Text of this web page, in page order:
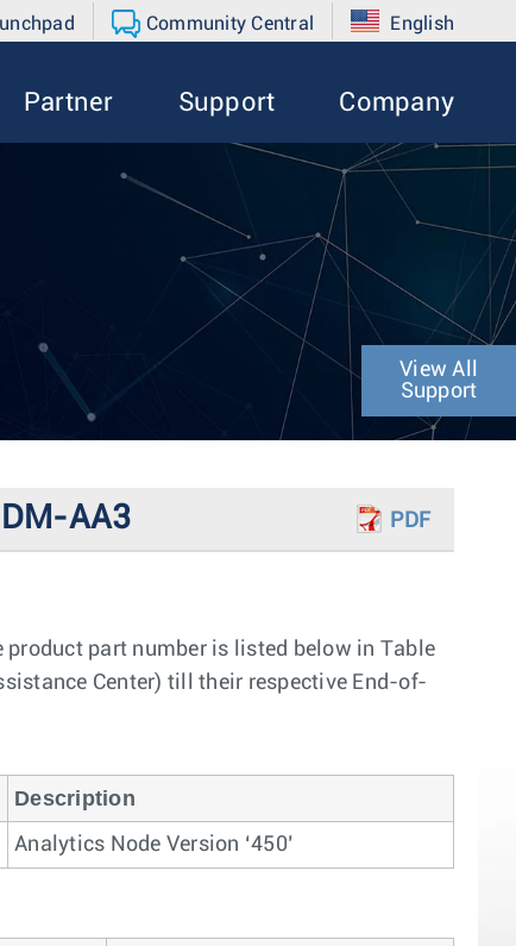
Community Central English
Partner Support Company
View All
Support
AA3 PDF
part number is listed below in Table
Center) till their respective End-of-
Description
Analytics Node Version ‘450’